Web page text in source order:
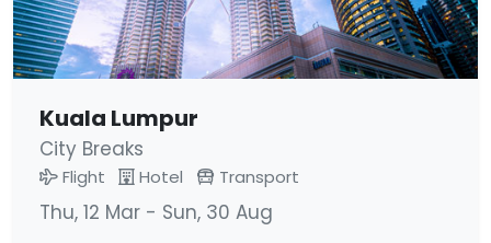
Kuala Lumpur
City Breaks
Flight Hotel Transport
Thu, 12 Mar - Sun, 30 Aug